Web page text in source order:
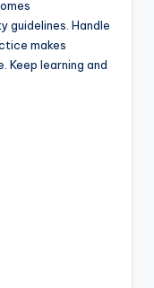
guidelines. Handle
makes
Keep learning and